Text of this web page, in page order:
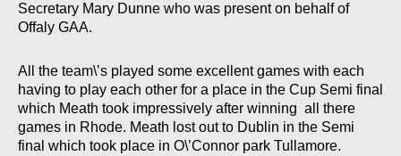
Secretary Mary Dunne who was present on behalf of
Offaly GAA.
All the team\’s played some excellent games with each
having to play each other for a place in the Cup Semi final
which Meath took impressively after winning all there
games in Rhode. Meath lost out to Dublin in the Semi
final which took place in O\’Connor park Tullamore.